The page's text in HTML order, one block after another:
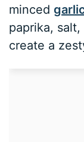
minced
paprika,
create a